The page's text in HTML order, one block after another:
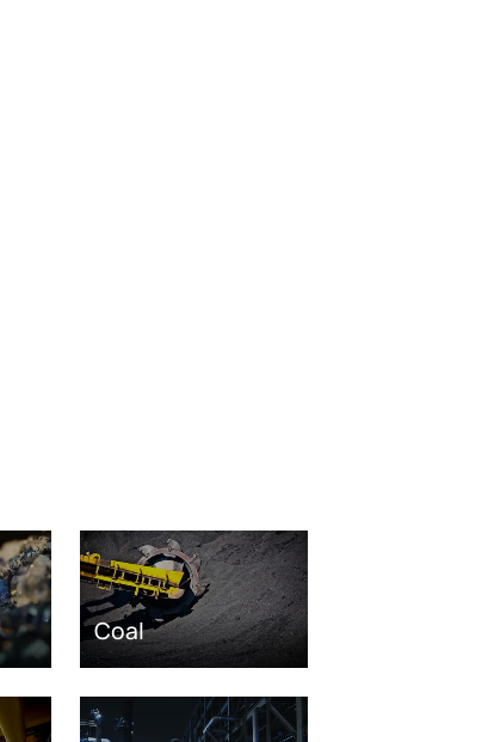
Coal